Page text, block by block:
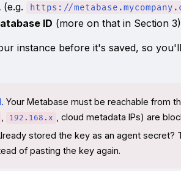
(e.g. https://
ID (more on that in Section
instance before it's saved, so
Your Metabase must be reachable from
192.168.x
, cloud metadata IPs) are
stored the key as an agent secret?
of pasting the key again.